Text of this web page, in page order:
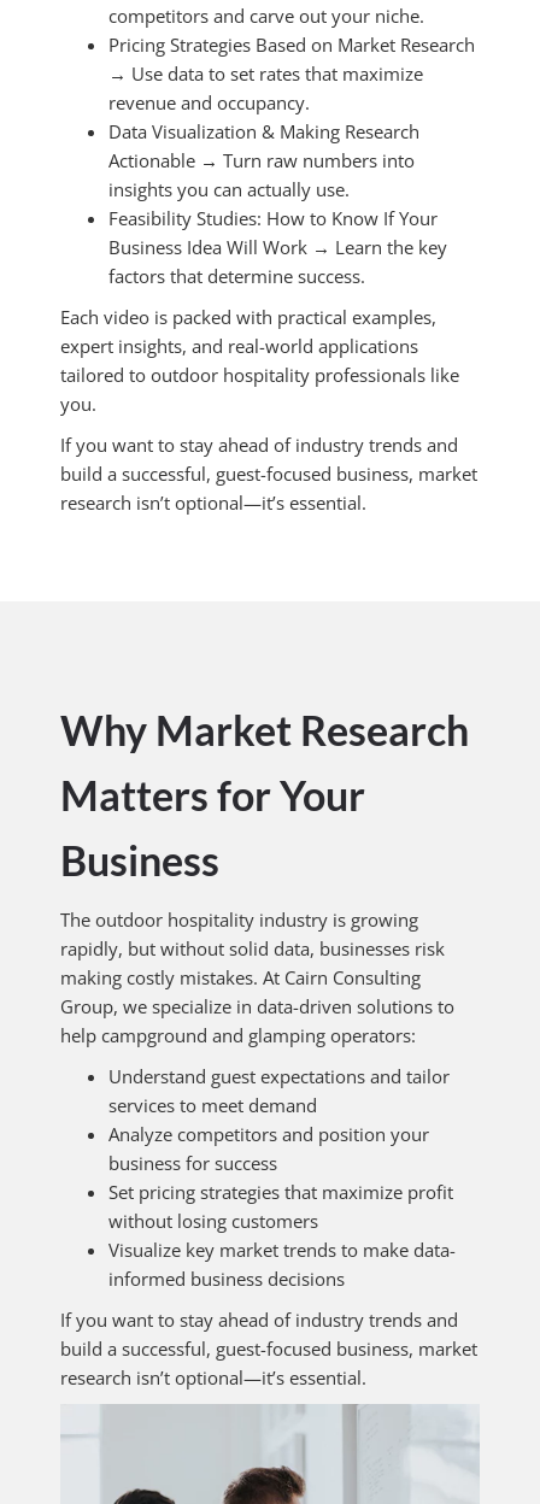
competitors and carve out your niche.
Pricing Strategies Based on Market Research
→ Use data to set rates that maximize
revenue and occupancy.
Data Visualization & Making Research
Actionable → Turn raw numbers into
insights you can actually use.
Feasibility Studies: How to Know If Your
Business Idea Will Work → Learn the key
factors that determine success.
Each video is packed with practical examples,
expert insights, and real-world applications
tailored to outdoor hospitality professionals like
you.
If you want to stay ahead of industry trends and
build a successful, guest-focused business, market
research isn’t optional—it’s essential.
Why Market Research
Matters for Your
Business
The outdoor hospitality industry is growing
rapidly, but without solid data, businesses risk
making costly mistakes. At Cairn Consulting
Group, we specialize in data-driven solutions to
help campground and glamping operators:
Understand guest expectations and tailor
services to meet demand
Analyze competitors and position your
business for success
Set pricing strategies that maximize profit
without losing customers
Visualize key market trends to make data-
informed business decisions
If you want to stay ahead of industry trends and
build a successful, guest-focused business, market
research isn’t optional—it’s essential.